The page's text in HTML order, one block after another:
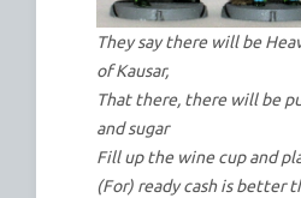
They say there will be
of Kausar,
That there, there will be
and sugar
Fill up the wine cup and
(For) ready cash is better